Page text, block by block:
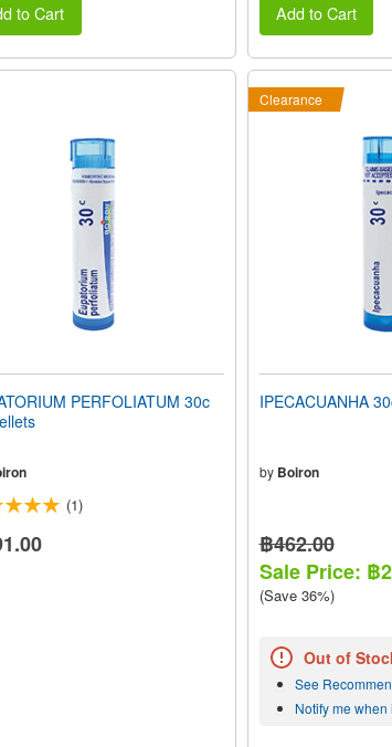
to Cart Add to Cart
PERFOLIATUM 30c
(1)
Clearance
IPECACUANHA
by Boiron
฿462.00
Sale Price: ฿
(Save 36%)
Out of
See
Notify me when